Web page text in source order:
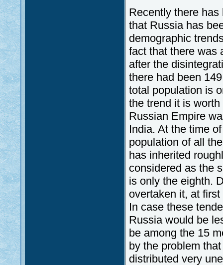
Recently there
that Russia has
demographic
fact that there was
after the
there had been
total population is
the trend it is
Russian Empire
India. At the time
population of all
has inherited
considered as the
is only the eighth.
overtaken it, at
In case these
Russia would be
be among the 15
by the problem
distributed very